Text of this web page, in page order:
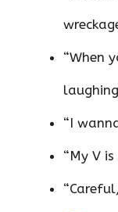
“When
“I
“My V